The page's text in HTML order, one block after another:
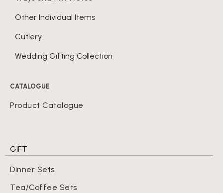
Other Individual Items
Cutlery
Wedding Gifting Collection
CATALOGUE
Product Catalogue
GIFT
Dinner Sets
Tea/Coffee Sets